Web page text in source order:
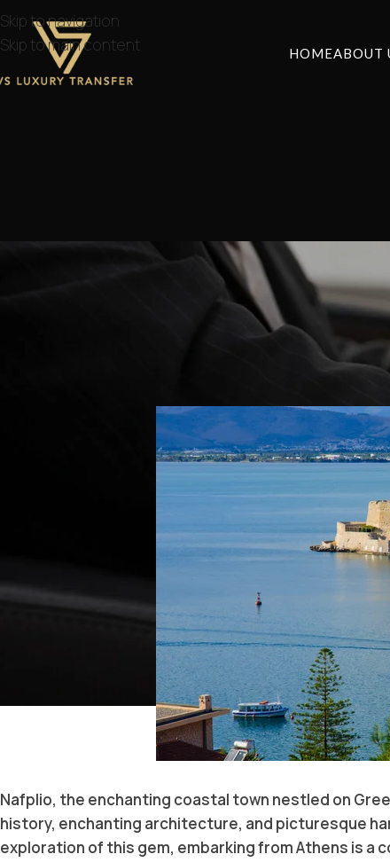
Skip to navigation
Skip to main content
HOMEABOUT
How to Get
Nafplio, the enchanting coastal town nestled on
history, enchanting architecture, and picturesque
exploration of this gem, embarking from Athens is a